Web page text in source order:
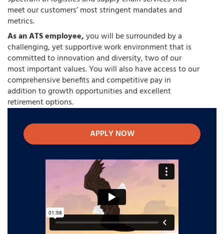
meet our customers’ most stringent mandates and
metrics.
As an ATS employee,you will be surrounded by a
challenging, yet supportive work environment that is
committed to innovation and diversity, two of our
most important values. You will also have access to our
comprehensive benefits and competitive pay in
addition to growth opportunities and excellent
retirement options.
APPLY NOW